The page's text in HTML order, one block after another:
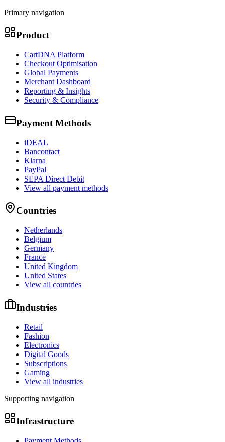
Primary navigation
Product
CartDNA Platform
Checkout Optimisation
Global Payments
Merchant Dashboard
Reporting & Insights
Security & Compliance
Payment Methods
iDEAL
Bancontact
Klarna
PayPal
SEPA Direct Debit
View all payment methods
Countries
Netherlands
Belgium
Germany
France
United Kingdom
United States
View all countries
Industries
Retail
Fashion
Electronics
Digital Goods
Subscriptions
Gaming
View all industries
Supporting navigation
Infrastructure